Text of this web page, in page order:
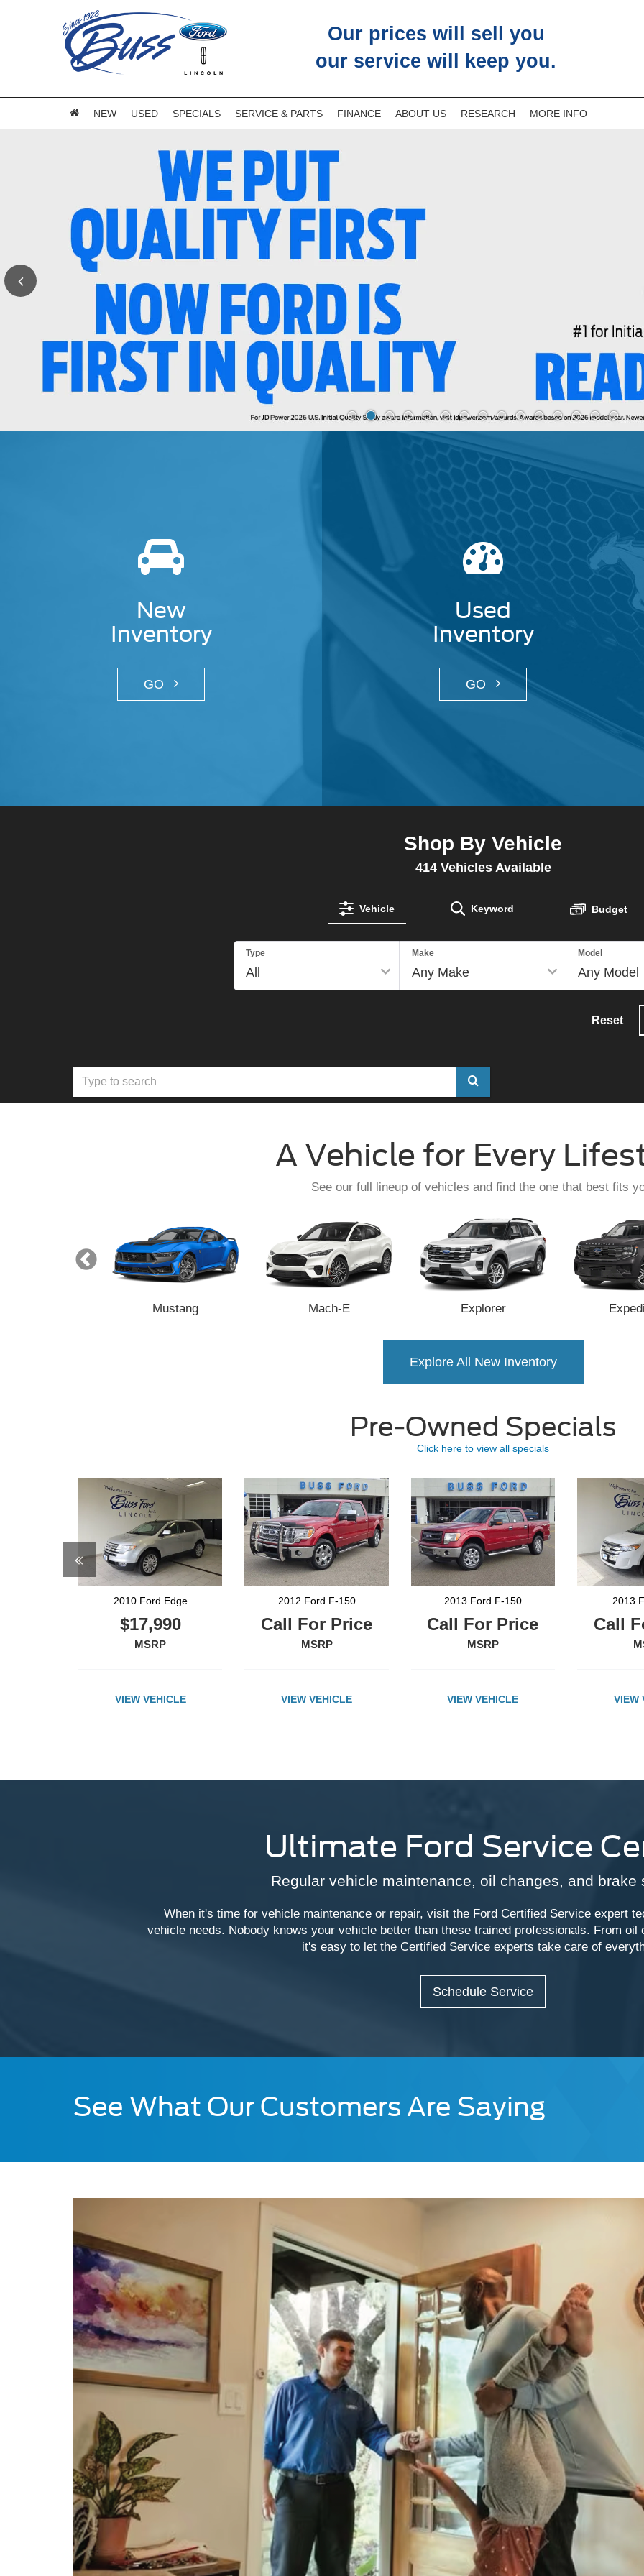
Our prices will sell you
our service will keep you.
NEW USED SPECIALS SERVICE & PARTS FINANCE ABOUT US RESEARCH MORE INFO
New
Inventory
GO
Used
Inventory
GO
Shop By Vehicle
414Vehicles Available
Vehicle Keyword Budget
Type Make Model
Reset
Select
to
your
A Vehicle for Every
See our full lineup of vehicles and find the one that best fits
Mustang Mach-E Explorer
Explore All New Inventory
Pre-Owned Specials
Click here to view all specials
2012 Ford F-150
Call For Price
MSRP
VIEW VEHICLE
2013 Ford F-150
Call For Price
MSRP
VIEW VEHICLE
2013 Ford Edge
Call For Price
MSRP
VIEW VEHICLE
2024
Call
VIEW
Ultimate Ford Service
Regular vehicle maintenance, oil changes, and brake
When it's time for vehicle maintenance or repair, visit the Ford Certified Service expert
vehicle needs. Nobody knows your vehicle better than these trained professionals. From oil
it's easy to let the Certified Service experts take care of
Schedule Service
See What Our Customers Are Saying